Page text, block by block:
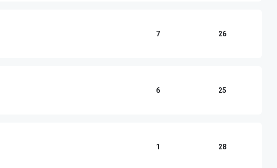
7 26
6 25
1 28